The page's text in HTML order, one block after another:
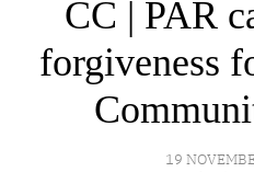
CC | PAR
forgiveness
19